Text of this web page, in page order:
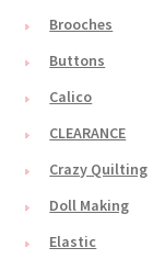
Brooches
Buttons
Calico
CLEARANCE
Crazy Quilting
Doll Making
Elastic